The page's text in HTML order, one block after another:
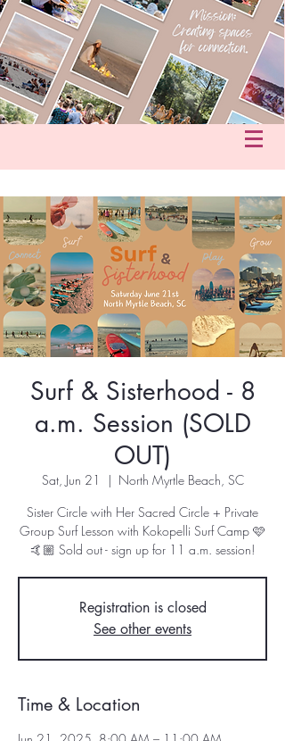
info@hersacredcircle.com
Surf & Sisterhood - 8
a.m. Session (SOLD
OUT)
Sat, Jun 21
  |
North Myrtle Beach, SC
Sister Circle with Her Sacred Circle + Private
Group Surf Lesson with Kokopelli Surf Camp 🩷
🤙🏼 Sold out - sign up for 11 a.m. session!
Registration is closed
See other events
Time & Location